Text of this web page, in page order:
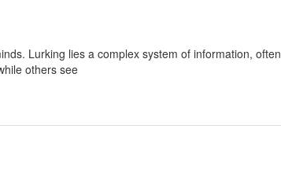
Lurking lies a complex system of information, often
others see